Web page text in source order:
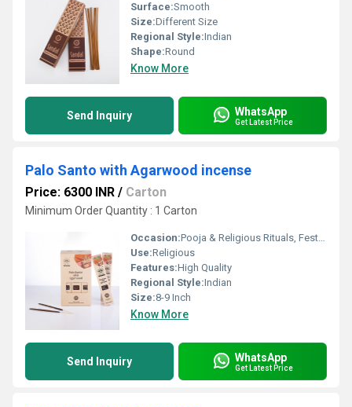
Surface:Smooth
Size:Different Size
Regional Style:Indian
Shape:Round
Know More
Send Inquiry WhatsApp
Get Latest Price
Palo Santo with Agarwood incense
Price: 6300 INR / Carton
Minimum Order Quantity : 1 Carton
Occasion:Pooja & Religious Rituals, Festivals, Etc
Use:Religious
Features:High Quality
Regional Style:Indian
Size:8-9 Inch
Know More
Send Inquiry WhatsApp
Get Latest Price